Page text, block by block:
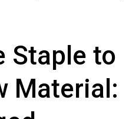
Staple to
Material: